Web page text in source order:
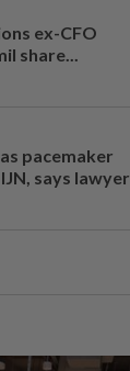
ex-CFO
share...
pacemaker
says lawyer